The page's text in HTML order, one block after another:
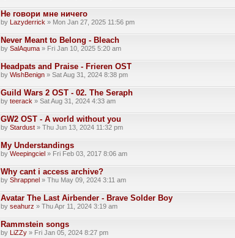
Не говори мне ничего
by Lazyderrick » Mon Jan 27, 2025 11:56 pm
Never Meant to Belong - Bleach
bySalAquma » Fri Jan 10, 2025 5:20 am
Headpats and Praise - Frieren OST
byWishBenign » Sat Aug 31, 2024 8:38 pm
Guild Wars 2 OST - 02. The Seraph
byteerack » Sat Aug 31, 2024 4:33 am
GW2 OST - A world without you
byStardust » Thu Jun 13, 2024 11:32 pm
My Understandings
byWeepingciel » Fri Feb 03, 2017 8:06 am
Why cant i access archive?
byShrappnel » Thu May 09, 2024 3:11 am
Avatar The Last Airbender - Brave Solder Boy
byseahurz » Thu Apr 11, 2024 3:19 am
Rammstein songs
by LiZZy » Fri Jan 05, 2024 8:27 pm